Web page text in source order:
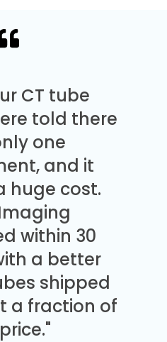
CT tube
told there
one
and it
huge cost.
within 30
a better
shipped
a fraction of